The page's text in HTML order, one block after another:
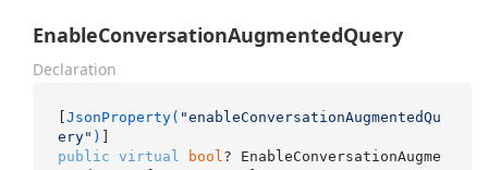
EnableConversationAugmentedQuery
Declaration
[JsonProperty( "enableConversationAugmentedQu
ery" )
public virtual bool ? EnableConversationAugme